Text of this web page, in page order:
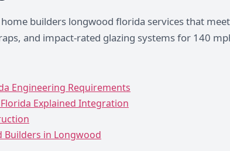
builders longwood florida services that
and impact-rated glazing systems for 140
Engineering Requirements
Explained Integration
Builders in Longwood